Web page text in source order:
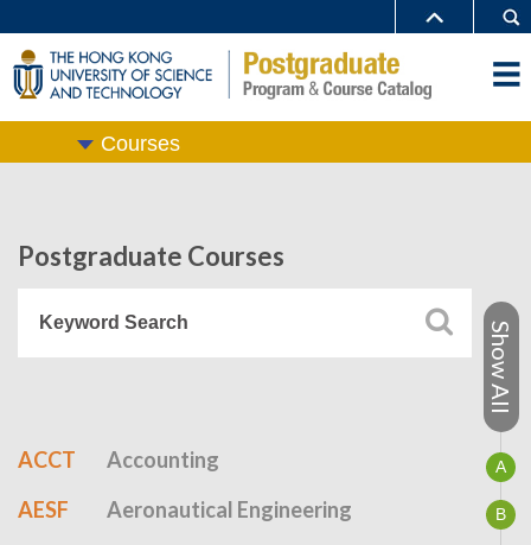
Courses
Postgraduate Courses
A
B
Show All
ACCT
Accounting
AESF
Aeronautical Engineering